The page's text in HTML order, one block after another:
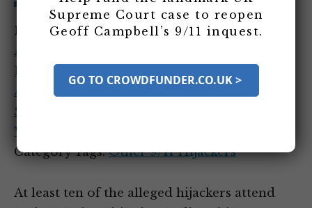
Entity Tags:Abdulaziz Alomari ,Ahmed
Alhaznawi
Banihammad
Alshehri
Suqami
Waleed Alshehri
Category Tags:Other 9/11 Hijackers
At least ten of the alleged hijackers attend
Supreme Court case to reopen
Geoff Campbell’s 9/11 inquest.
GO TO CROWDFUNDER.CO.UK >